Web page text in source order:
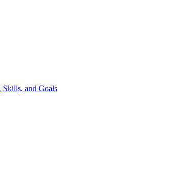
Skills, and Goals